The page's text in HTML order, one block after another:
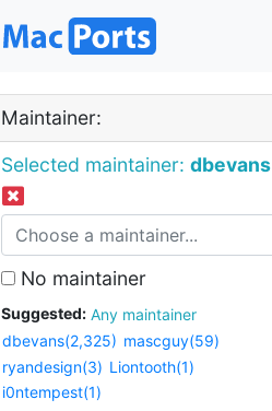
Maintainer:
Selected maintainer: dbevans
No maintainer
Suggested:
Any maintainer
dbevans(2,325) mascguy(59)
ryandesign(3) Liontooth(1)
i0ntempest(1)